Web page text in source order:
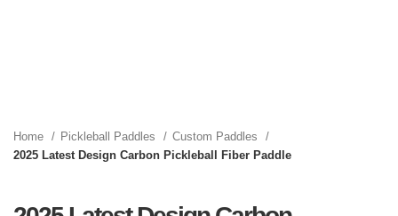
Home Pickleball Paddles
Custom Paddles
2025 Latest Design Carbon Pickleball Fiber Paddle